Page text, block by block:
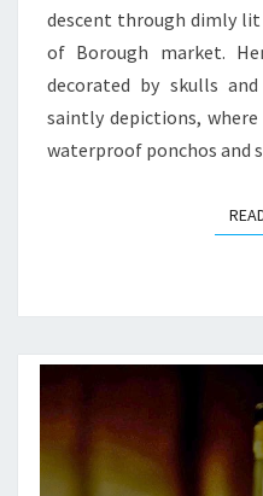
descent through dimly
of Borough market.
decorated by skulls
saintly depictions,
waterproof ponchos and